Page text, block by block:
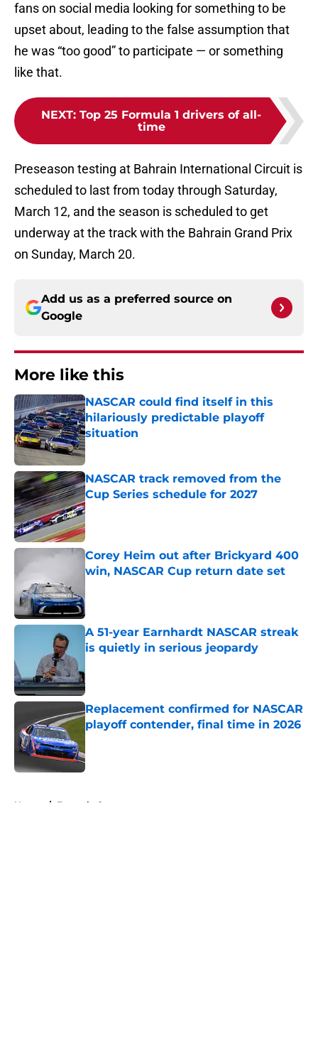
fans on social media looking for something to be
upset about, leading to the false assumption that
he was “too good” to participate — or something
like that.
NEXT: Top 25 Formula 1 drivers of all-
time
Preseason testing at Bahrain International Circuit is
scheduled to last from today through Saturday,
March 12, and the season is scheduled to get
underway at the track with the Bahrain Grand Prix
on Sunday, March 20.
Add us as a preferred source on
Google
More like this
NASCAR could find itself in this
hilariously predictable playoff
situation
Published by on Invalid Date
NASCAR track removed from the
Cup Series schedule for 2027
Published by on Invalid Date
Corey Heim out after Brickyard 400
win, NASCAR Cup return date set
A 51-year Earnhardt NASCAR streak
is quietly in serious jeopardy
Replacement confirmed for NASCAR
playoff contender, final time in 2026
Home / Formula One